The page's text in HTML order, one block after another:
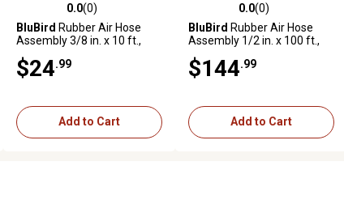
0.0 out of 5 stars with 0 reviews
0.0(0)
BluBird Rubber Air Hose
Assembly 3/8 in. x 10 ft.,
$24 .99
Add to Cart
0.0 out of 5 stars with 0 reviews
0.0(0)
BluBird Rubber Air Hose
Assembly 1/2 in. x 100 ft.,
$144 .99
Add to Cart